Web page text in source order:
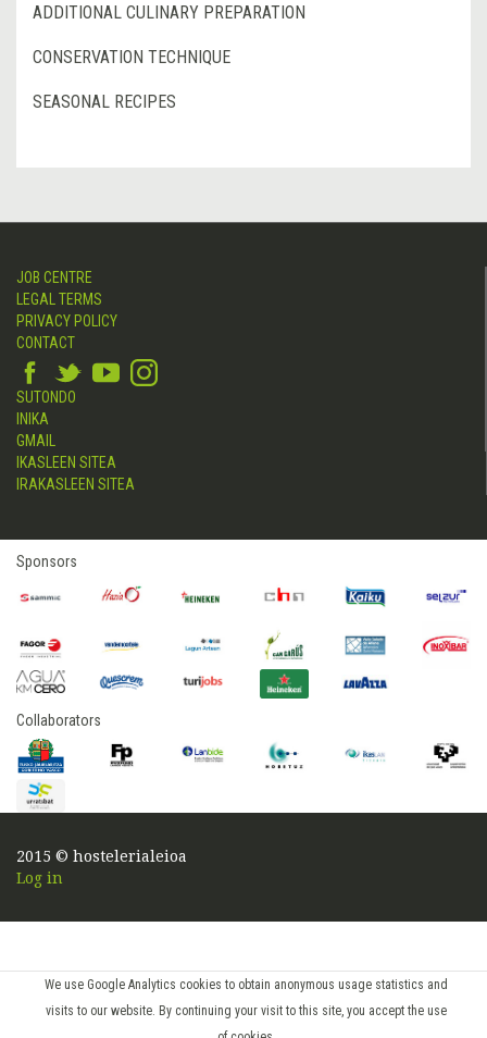
We use Google Analytics cookies to obtain anonymous usage statistics and
visits to our website. By continuing your visit to this site, you accept the use
ADDITIONAL CULINARY PREPARATION
CONSERVATION TECHNIQUE
SEASONAL RECIPES
JOB CENTRE
LEGAL TERMS
PRIVACY POLICY
CONTACT
SUTONDO
INIKA
GMAIL
IKASLEEN SITEA
IRAKASLEEN SITEA
Sponsors
Collaborators
2015 © hostelerialeioa
Log in